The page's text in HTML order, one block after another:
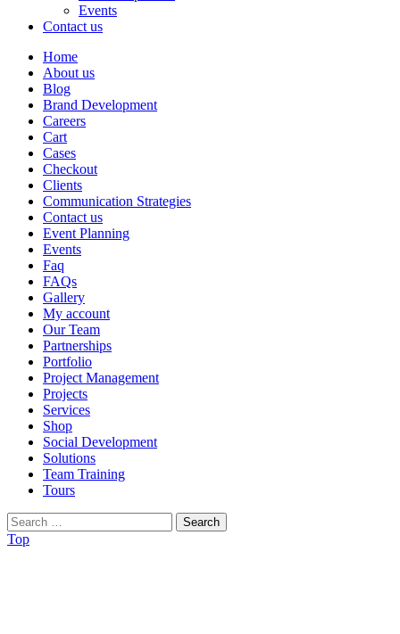
Events
Contact us
Home
About us
Blog
Brand Development
Careers
Cart
Cases
Checkout
Clients
Communication Strategies
Contact us
Event Planning
Events
Faq
FAQs
Gallery
My account
Our Team
Partnerships
Portfolio
Project Management
Projects
Services
Shop
Social Development
Solutions
Team Training
Tours
Search
for:
Top